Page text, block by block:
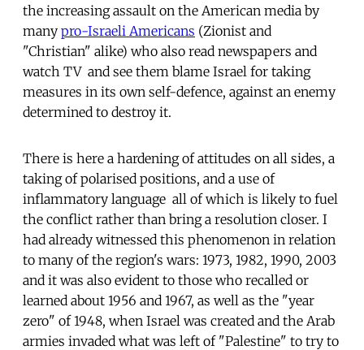
the increasing assault on the American media by
many pro-Israeli Americans (Zionist and
"Christian" alike) who also read newspapers and
watch TV  and see them blame Israel for taking
measures in its own self-defence, against an enemy
determined to destroy it.
There is here a hardening of attitudes on all sides, a
taking of polarised positions, and a use of
inflammatory language  all of which is likely to fuel
the conflict rather than bring a resolution closer. I
had already witnessed this phenomenon in relation
to many of the region's wars: 1973, 1982, 1990, 2003 
and it was also evident to those who recalled or
learned about 1956 and 1967, as well as the "year
zero" of 1948, when Israel was created and the Arab
armies invaded what was left of "Palestine" to try to